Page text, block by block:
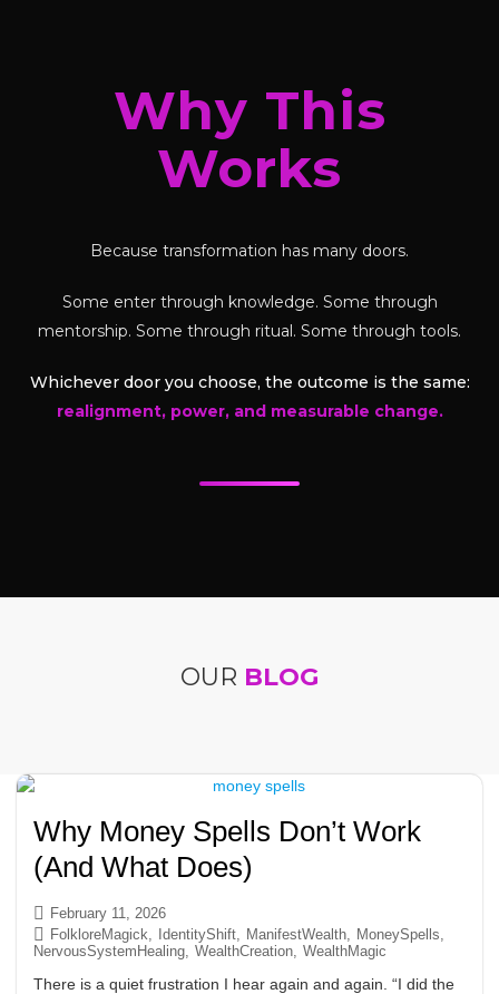
Why This
Works
Because transformation has many doors.
Some enter through knowledge. Some through
mentorship. Some through ritual. Some through tools.
Whichever door you choose, the outcome is the same:
realignment, power, and measurable change.
OUR BLOG
Why Money Spells Don’t Work
(And What Does)
February 11, 2026
FolkloreMagick, IdentityShift, ManifestWealth, MoneySpells,
NervousSystemHealing WealthCreation WealthMagic
There is a quiet frustration I hear again and again. “I did the